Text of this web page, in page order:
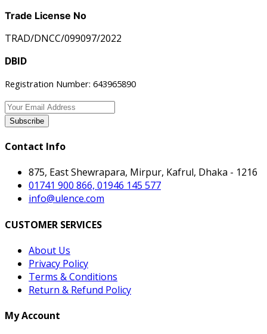
Trade License No
TRAD/DNCC/099097/2022
DBID
Registration Number: 643965890
Subscribe
Contact Info
875, East Shewrapara, Mirpur, Kafrul, Dhaka - 1216
01741 900 866, 01946 145 577
info@ulence.com
CUSTOMER SERVICES
About Us
Privacy Policy
Terms & Conditions
Return & Refund Policy
My Account